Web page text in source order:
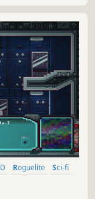
2D Roguelite
Sci-fi